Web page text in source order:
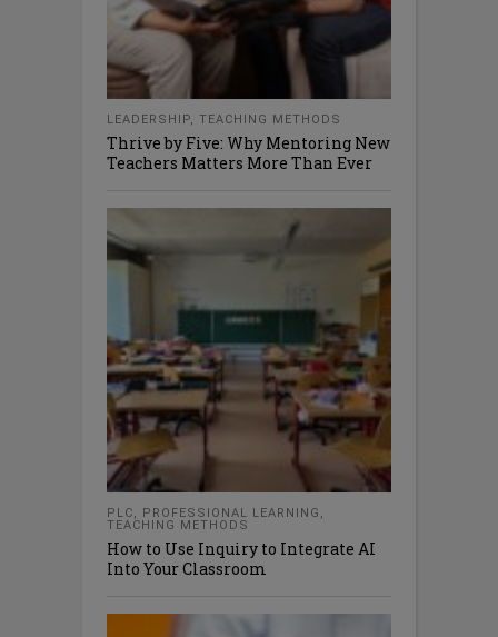
LEADERSHIP TEACHING METHODS
Thrive by Five: Why Mentoring New
Teachers Matters More Than Ever
PLC PROFESSIONAL LEARNING
TEACHING METHODS
How to Use Inquiry to Integrate AI
Into Your Classroom